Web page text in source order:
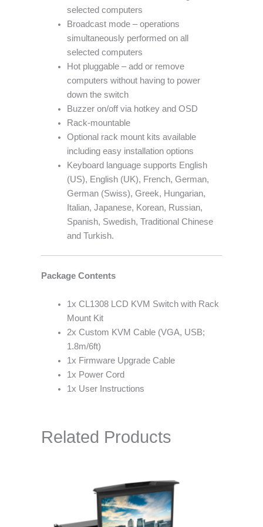
selected computers
Broadcast mode – operations
simultaneously performed on all
selected computers
Hot pluggable – add or remove
computers without having to power
down the switch
Buzzer on/off via hotkey and OSD
Rack-mountable
Optional rack mount kits available
including easy installation options
Keyboard language supports English
(US), English (UK), French, German,
German (Swiss), Greek, Hungarian,
Italian, Japanese, Korean, Russian,
Spanish, Swedish, Traditional Chinese
and Turkish.
Package Contents
1x CL1308 LCD KVM Switch with Rack
Mount Kit
2x Custom KVM Cable (VGA, USB;
1.8m/6ft)
1x Firmware Upgrade Cable
1x Power Cord
1x User Instructions
Related Products